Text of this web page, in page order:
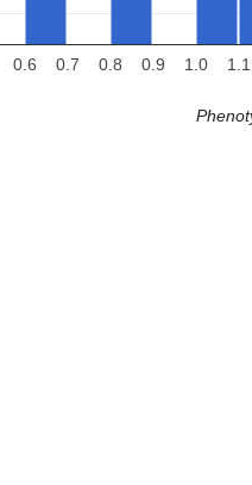
0.6 0.7 0.8 0.9 1.0 1.1